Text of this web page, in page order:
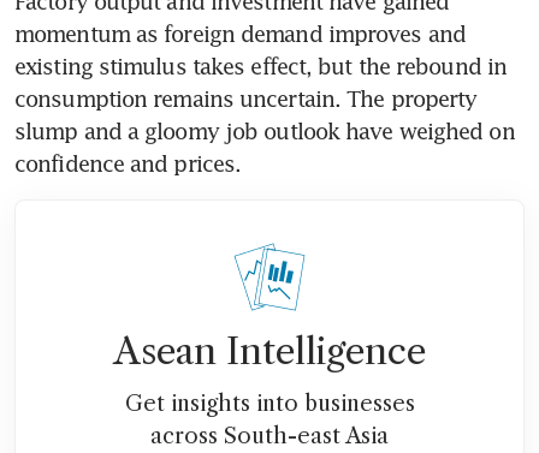
momentum as foreign demand improves and
existing stimulus takes effect, but the rebound in
consumption remains uncertain. The property
slump and a gloomy job outlook have weighed on
Asean Intelligence
Get insights into businesses
across South-east Asia